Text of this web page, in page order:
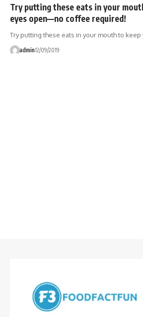
Try putting these eats in your
eyes open—no coffee required!
Try putting these eats in your mouth to
admin12/09/2019